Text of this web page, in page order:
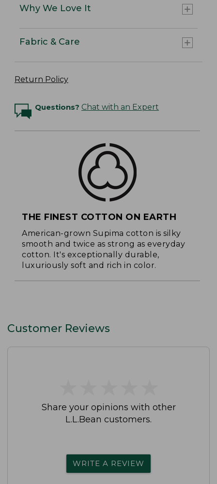
Why We Love It
Fabric & Care
Return Policy
Questions? Chat with an Expert
THE FINEST COTTON ON EARTH
American-grown Supima cotton is silky
smooth and twice as strong as everyday
cotton. It's exceptionally durable,
luxuriously soft and rich in color.
Customer Reviews
Share your opinions with other
L.L.Bean customers.
WRITE A REVIEW